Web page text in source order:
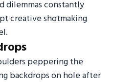
dilemmas constantly
creative shotmaking
peppering the
backdrops on hole after